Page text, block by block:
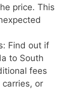
price. This
Find out if
to South
fees
or